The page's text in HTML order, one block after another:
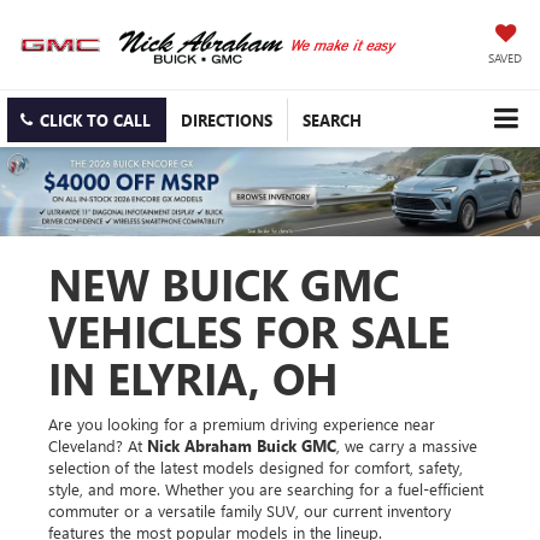
SAVED
CLICK TO CALL DIRECTIONS SEARCH
NEW BUICK GMC
VEHICLES FOR SALE
IN ELYRIA, OH
Are you looking for a premium driving experience near
Cleveland? At Nick Abraham Buick GMC, we carry a massive
selection of the latest models designed for comfort, safety,
style, and more. Whether you are searching for a fuel-efficient
commuter or a versatile family SUV, our current inventory
features the most popular models in the lineup.